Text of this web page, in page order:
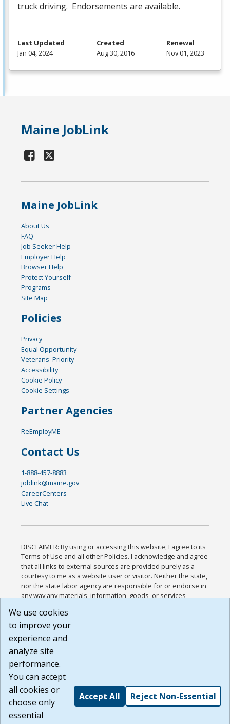
truck driving. Endorsements are available.
Last Updated
Jan 04, 2024
Created
Aug 30, 2016
Renewal
Nov 01, 2023
Maine JobLink
Maine JobLink
About Us
FAQ
Job Seeker Help
Employer Help
Browser Help
Protect Yourself
Programs
Site Map
Policies
Privacy
Equal Opportunity
Veterans' Priority
Accessibility
Cookie Policy
Cookie Settings
Partner Agencies
ReEmployME
Contact Us
1-888-457-8883
joblink@maine.gov
CareerCenters
Live Chat
DISCLAIMER: By using or accessing this website, I agree to its
Terms of Use and all other Policies. I acknowledge and agree
that all links to external sources are provided purely as a
courtesy to me as a website user or visitor. Neither the state,
nor the state labor agency are responsible for or endorse in
any way any materials, information, goods, or services
or any other practices of such sites. I acknowledge and
agree that the Terms of Use and all other Policies for this
Website are available to me, and I have read the
Build: 185cbd2bac10e1bc83ab283352c24c0a9f3fd098 ,
1.131
We use cookies
to improve your
experience and
analyze site
performance.
You can accept
all cookies or
choose only
essential
Accept All Reject Non-Essential